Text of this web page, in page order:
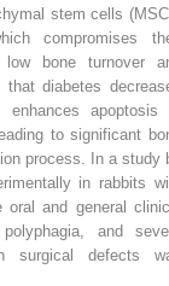
stem cells
compromises
bone turnover
that diabetes
enhances apoptosis
to significant
process. In a study
in rabbits
oral and general
and
surgical defects